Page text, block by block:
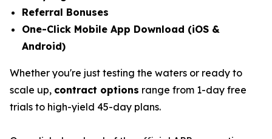
Referral Bonuses
One-Click Mobile App Download (iOS &
Android)
Whether you're just testing the waters or ready to
scale up, contract options range from 1-day free
trials to high-yield 45-day plans.